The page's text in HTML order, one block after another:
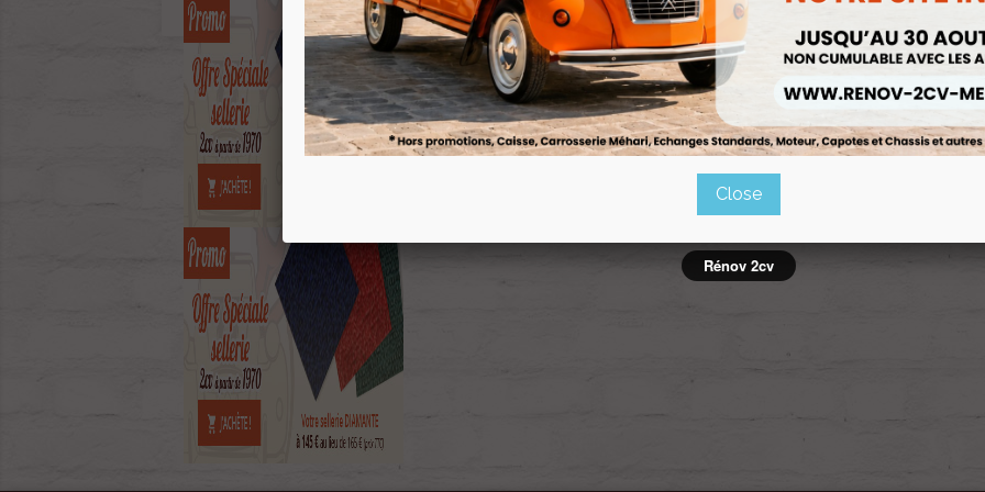
ECHAPPEMENT SOUS BOITE 435 ET
602cm3
Ref :PA-926b9950
ECHAPPEMENT SOUS CAISSE
602CM3
Ref :PA-d4df2da7
Close
Rénov 2cv